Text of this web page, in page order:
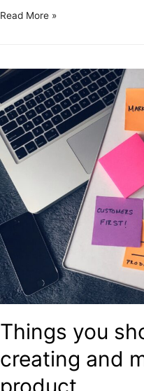
Read More »
Things you
creating and